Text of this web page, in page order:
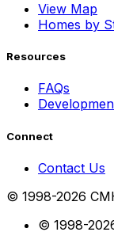
View Map
Homes by
Resources
FAQs
Connect
Contact Us
© 1998-2026
© 1998-